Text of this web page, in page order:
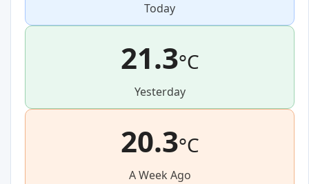
Today
21.3°C
Yesterday
20.3°C
A Week Ago